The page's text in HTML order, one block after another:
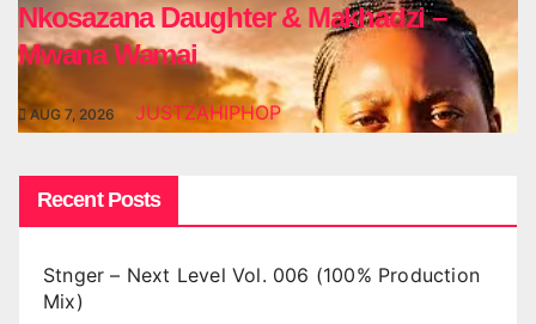
Nkosazana Daughter & Makhadzi –
Mwana Wamai
AUG 7, 2026 JUSTZAHIPHOP
Recent Posts
Stnger – Next Level Vol. 006 (100% Production
Mix)